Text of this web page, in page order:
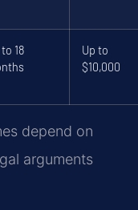
18
Up to
$10,000
depend on
arguments